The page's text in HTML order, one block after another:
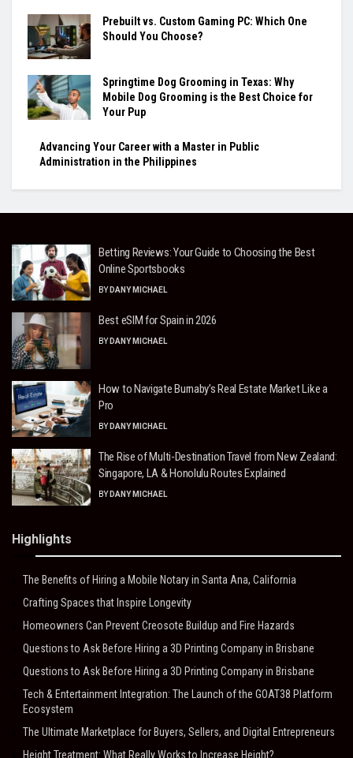
Prebuilt vs. Custom Gaming PC: Which One
Should You Choose?
Springtime Dog Grooming in Texas: Why
Mobile Dog Grooming is the Best Choice for
Your Pup
Advancing Your Career with a Master in Public
Administration in the Philippines
Betting Reviews: Your Guide to Choosing the Best
Online Sportsbooks
BY DANY MICHAEL
Best eSIM for Spain in 2026
BY DANY MICHAEL
How to Navigate Burnaby’s Real Estate Market Like a
Pro
BY DANY MICHAEL
The Rise of Multi-Destination Travel from New Zealand:
Singapore, LA & Honolulu Routes Explained
BY DANY MICHAEL
Highlights
The Benefits of Hiring a Mobile Notary in Santa Ana, California
Crafting Spaces that Inspire Longevity
Homeowners Can Prevent Creosote Buildup and Fire Hazards
Questions to Ask Before Hiring a 3D Printing Company in Brisbane
Questions to Ask Before Hiring a 3D Printing Company in Brisbane
Tech & Entertainment Integration: The Launch of the GOAT38 Platform
Ecosystem
The Ultimate Marketplace for Buyers, Sellers, and Digital Entrepreneurs
Height Treatment: What Really Works to Increase Height?